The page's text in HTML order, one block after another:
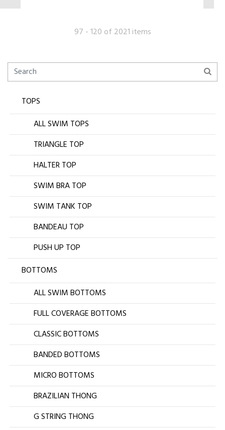
97 - 120 of 2021 items
TOPS
ALL SWIM TOPS
TRIANGLE TOP
HALTER TOP
SWIM BRA TOP
SWIM TANK TOP
BANDEAU TOP
PUSH UP TOP
BOTTOMS
ALL SWIM BOTTOMS
FULL COVERAGE BOTTOMS
CLASSIC BOTTOMS
BANDED BOTTOMS
MICRO BOTTOMS
BRAZILIAN THONG
G STRING THONG